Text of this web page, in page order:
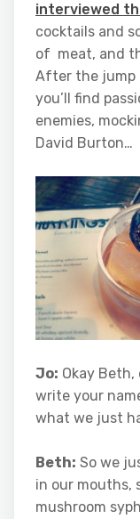
interviewed
cocktails and
of meat, and
After the jump
you’ll find
enemies,
David Burton…
Jo: Okay Beth,
write your
what we just
Beth: So we
in our mouths,
mushroom